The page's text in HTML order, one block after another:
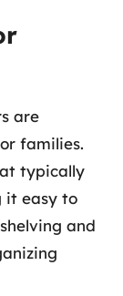
are
families.
typically
it easy to
and